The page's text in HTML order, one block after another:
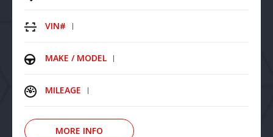
VIN#
MAKE / MODEL
MILEAGE
MORE INFO